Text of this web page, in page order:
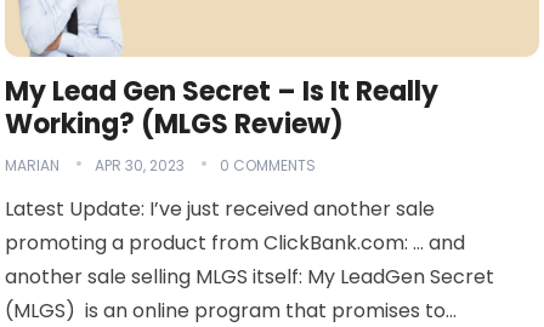
My Lead Gen Secret – Is It Really
Working? (MLGS Review)
MARIAN APR 30, 2023 0 COMMENTS
Latest Update: I’ve just received another sale
promoting a product from ClickBank.com: … and
another sale selling MLGS itself: My LeadGen Secret
(MLGS) is an online program that promises to…